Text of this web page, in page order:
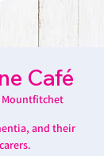
Café
and their